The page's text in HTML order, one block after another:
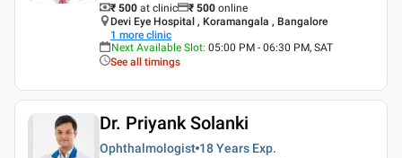
₹ 500 at clinic ₹ 500 online
Devi Eye Hospital , Koramangala , Bangalore
1 more clinic
Next Available Slot: 05:00 PM - 06:30 PM, SAT
See all timings
Dr. Priyank Solanki
Ophthalmologist 18 Years Exp.